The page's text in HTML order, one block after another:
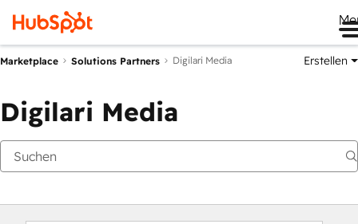
Marketplace Solutions Partners Digilari Media Erstellen
Digilari Media